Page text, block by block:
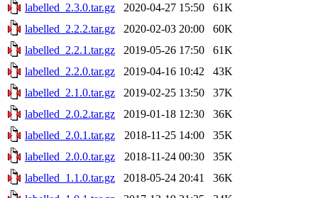
labelled_2.3.0.tar.gz
2020-04-27 15:50
61K
labelled_2.2.2.tar.gz
2020-02-03 20:00
60K
labelled_2.2.1.tar.gz
2019-05-26 17:50
61K
labelled_2.2.0.tar.gz
2019-04-16 10:42
43K
labelled_2.1.0.tar.gz
2019-02-25 13:50
37K
labelled_2.0.2.tar.gz
2019-01-18 12:30
36K
labelled_2.0.1.tar.gz
2018-11-25 14:00
35K
labelled_2.0.0.tar.gz
2018-11-24 00:30
35K
labelled_1.1.0.tar.gz
2018-05-24 20:41
36K